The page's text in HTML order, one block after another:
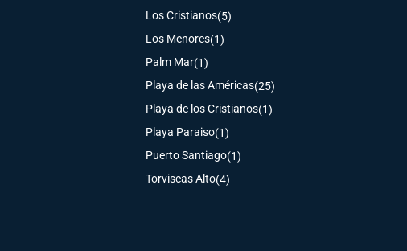
Los Cristianos(5)
Los Menores(1)
Palm Mar(1)
Playa de las Américas(25)
Playa de los Cristianos(1)
Playa Paraiso(1)
Puerto Santiago(1)
Torviscas Alto(4)